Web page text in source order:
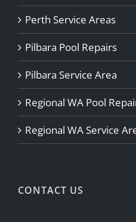
Perth Service Areas
Pilbara Pool Repairs
Pilbara Service Area
Regional WA Pool
Regional WA Service
CONTACT US